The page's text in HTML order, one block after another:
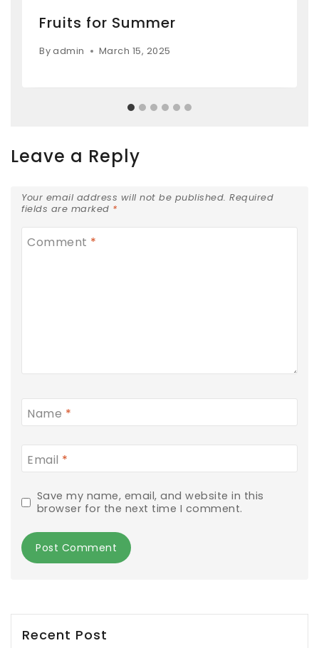
Fruits for Summer
Byadmin March 15, 2025
Leave a Reply
Your email address will not be published. Required
fields are marked *
Comment *
Name *
Email *
Save my name, email, and website in this
browser for the next time I comment.
Recent Post